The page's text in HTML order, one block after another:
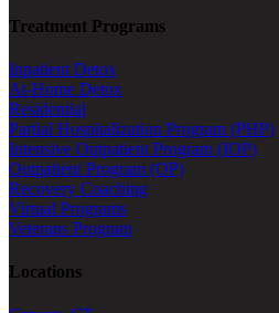
Treatment Programs
Inpatient Detox
At-Home Detox
Residential
Partial Hospitalization Program (PHP)
Intensive Outpatient Program (IOP)
Outpatient Program (OP)
Recovery Coaching
Virtual Programs
Veterans Program
Locations